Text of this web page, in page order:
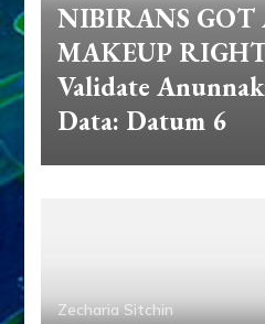
NIBIRANS GOT
MAKEUP
Validate
Data: Datum 6
Zecharia Sitchin